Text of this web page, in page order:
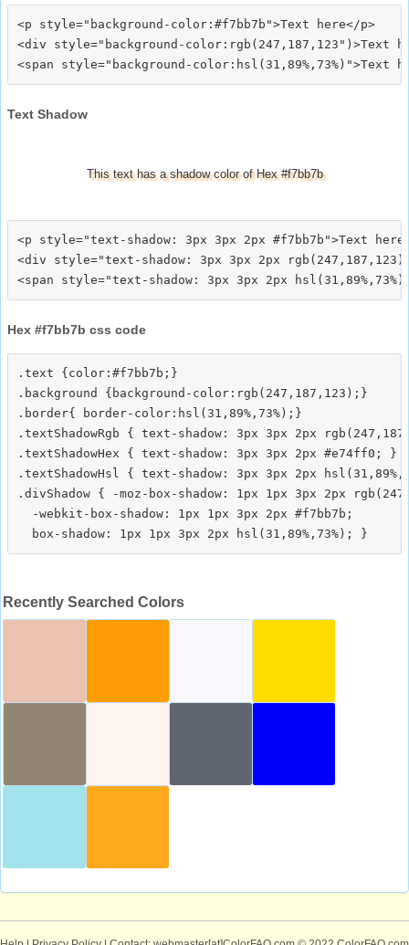
<p style="background-color:#f7bb7b">Text here</p>
<div style="background-color:rgb(247,187,123")>Text
Text Shadow
This text has a shadow color of Hex #f7bb7b
<p style="text-shadow: 3px 3px 2px #f7bb7b">Text
<div style="text-shadow: 3px 3px 2px
Hex #f7bb7b css code
.text {color:#f7bb7b;}
.background {background-color:rgb(247,187,123);}
.border{ border-color:hsl(31,89%,73%);}
.textShadowRgb { text-shadow: 3px 3px 2px
.textShadowHex { text-shadow: 3px 3px 2px #e74ff0; }
.textShadowHsl { text-shadow: 3px 3px 2px
.divShadow { -moz-box-shadow: 1px 1px 3px 2px
  -webkit-box-shadow: 1px 1px 3px 2px #f7bb7b;
Recently Searched Colors